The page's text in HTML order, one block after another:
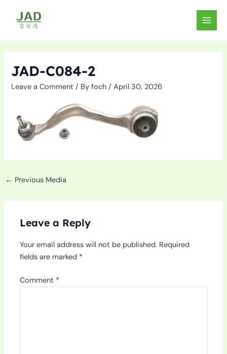
content
MAIN
JAD-C084-2
Leave a Comment / Byfoch/April 30, 2026
← Previous Media
Leave a Reply
Your email address will not be published. Required
fields are marked *
Comment *